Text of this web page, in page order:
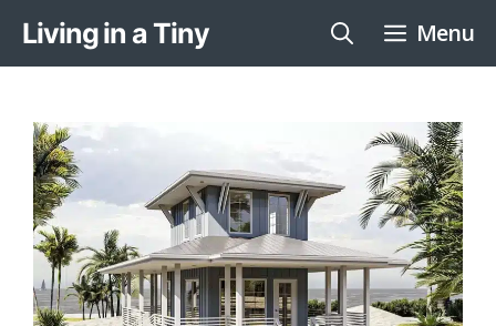
Skip
Living in a Tiny Menu